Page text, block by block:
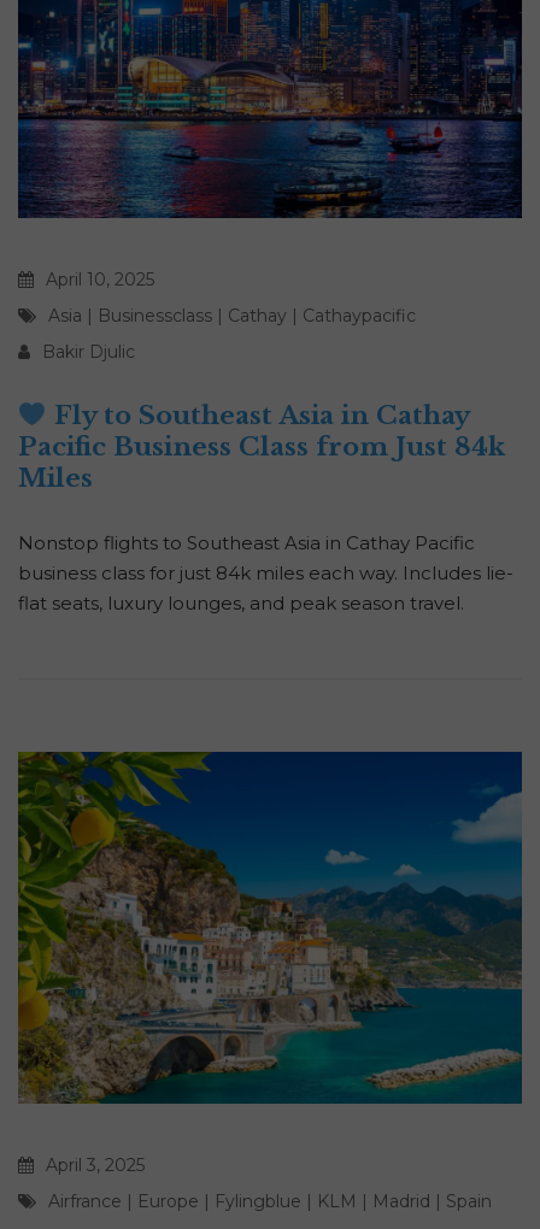
April 10, 2025
Asia | Businessclass | Cathay | Cathaypacific
Bakir Djulic
Fly to Southeast Asia in Cathay
Pacific Business Class from Just 84k
Miles
Nonstop flights to Southeast Asia in Cathay Pacific
business class for just 84k miles each way. Includes lie-
flat seats, luxury lounges, and peak season travel.
April 3, 2025
Airfrance
Europe Fylingblue KLM Madrid
Spain